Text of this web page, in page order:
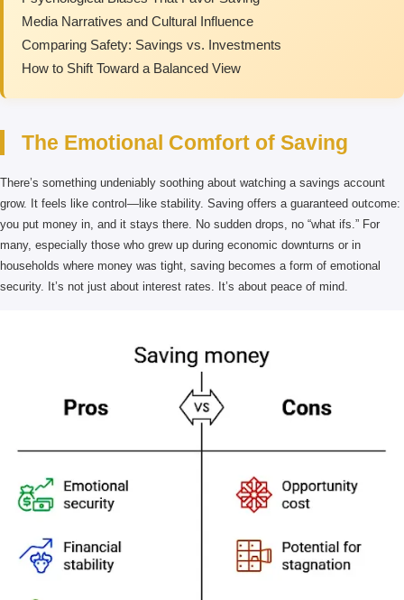
Media Narratives and Cultural Influence
Comparing Safety: Savings vs. Investments
How to Shift Toward a Balanced View
The Emotional Comfort of Saving
There’s something undeniably soothing about watching a savings account
grow. It feels like control—like stability. Saving offers a guaranteed outcome:
you put money in, and it stays there. No sudden drops, no “what ifs.” For
many, especially those who grew up during economic downturns or in
households where money was tight, saving becomes a form of emotional
security. It’s not just about interest rates. It’s about peace of mind.